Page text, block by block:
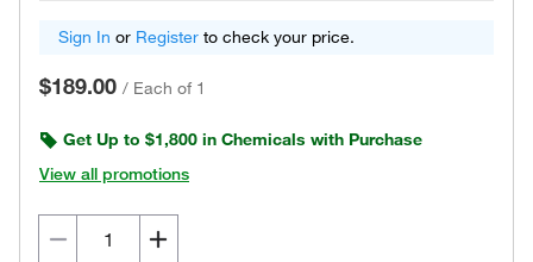
Sign In or Register to check your price.
$189.00 / Each of 1
Get Up to $1,800 in Chemicals with Purchase
View all promotions